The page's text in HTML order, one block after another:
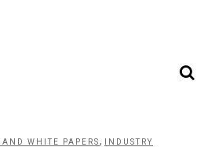
AND WHITE PAPERS, INDUSTRY